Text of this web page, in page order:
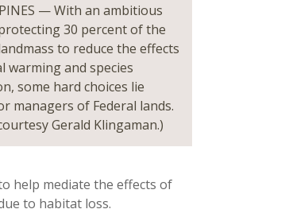
— With an ambitious
30 percent of the
to reduce the effects
warming and species
some hard choices lie
managers of Federal lands.
Gerald Klingaman.)
help mediate the effects of
to habitat loss.